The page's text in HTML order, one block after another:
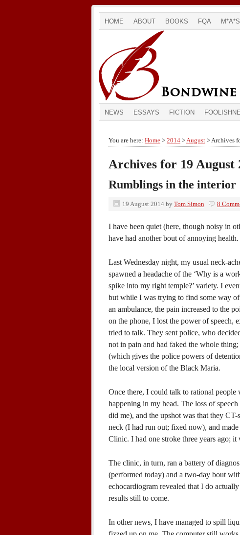
HOME ABOUT BOOKS FQA
NEWS ESSAYS FICTION
You are here: Home > 2014 >August > Archives
Archives for 19 August
Rumblings in the interior
19 August 2014 by Tom Simon 8
I have been quiet (here, though noisy in
have had another bout of annoying health.
Last Wednesday night, my usual neck-
spawned a headache of the ‘Why is a
spike into my right temple?’ variety. I
but while I was trying to find some way
an ambulance, the pain increased to the
on the phone, I lost the power of speech,
tried to talk. They sent police, who
not in pain and had faked the whole
(which gives the police powers of
the local version of the Black Maria.
Once there, I could talk to rational
happening in my head. The loss of
did me), and the upshot was that they
neck (I had run out; fixed now), and
Clinic. I had one stroke three years ago;
The clinic, in turn, ran a battery of
(performed today) and a two-day bout
echocardiogram revealed that I do
results still to come.
In other news, I have managed to spill